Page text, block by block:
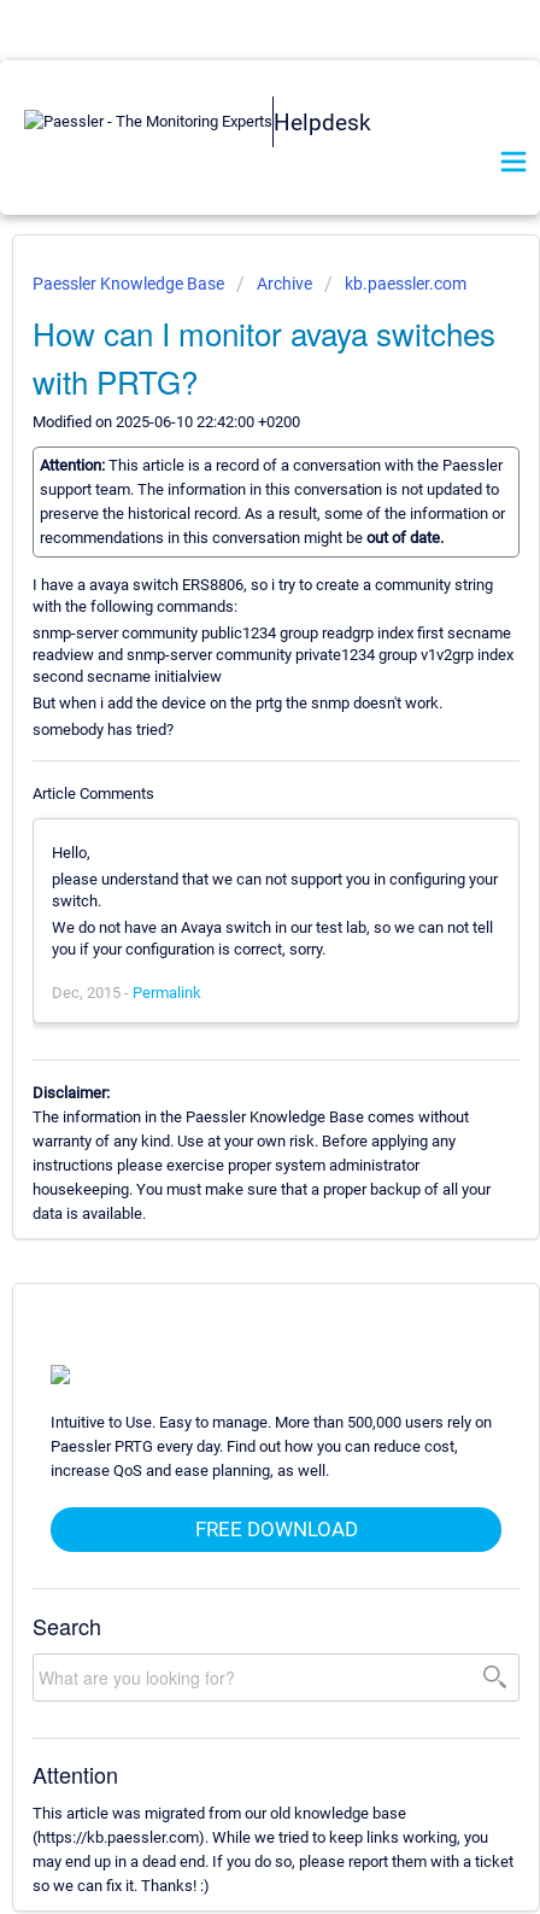
Helpdesk
Paessler Knowledge Base Archive kb.paessler.com
How can I monitor avaya switches
with PRTG?
Modified on 2025-06-10 22:42:00 +0200
Attention: This article is a record of a conversation with the Paessler
support team. The information in this conversation is not updated to
preserve the historical record. As a result, some of the information or
recommendations in this conversation might be out of date.
I have a avaya switch ERS8806, so i try to create a community string
with the following commands:
snmp-server community public1234 group readgrp index first secname
readview and snmp-server community private1234 group v1v2grp index
second secname initialview
But when i add the device on the prtg the snmp doesn't work.
somebody has tried?
Article Comments
Hello,
please understand that we can not support you in configuring your
switch.
We do not have an Avaya switch in our test lab, so we can not tell
you if your configuration is correct, sorry.
Dec, 2015 - Permalink
Disclaimer:
The information in the Paessler Knowledge Base comes without
warranty of any kind. Use at your own risk. Before applying any
instructions please exercise proper system administrator
housekeeping. You must make sure that a proper backup of all your
data is available.
Intuitive to Use. Easy to manage. More than 500,000 users rely on
Paessler PRTG every day. Find out how you can reduce cost,
increase QoS and ease planning, as well.
FREE DOWNLOAD
Search
Attention
This article was migrated from our old knowledge base
(https://kb.paessler.com). While we tried to keep links working, you
may end up in a dead end. If you do so, please report them with a ticket
so we can fix it. Thanks! :)